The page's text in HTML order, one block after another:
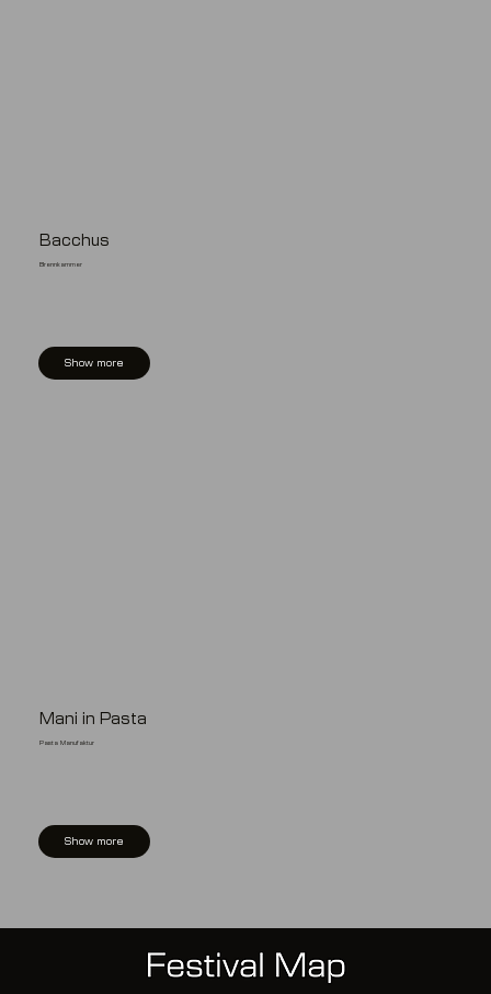
Bacchus
Brennkammer
Show more
Mani in Pasta
Pasta Manufaktur
Show more